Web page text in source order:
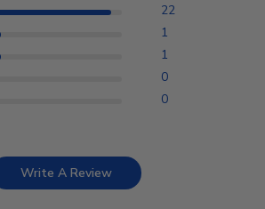
22
1
1
0
0
Write A Review